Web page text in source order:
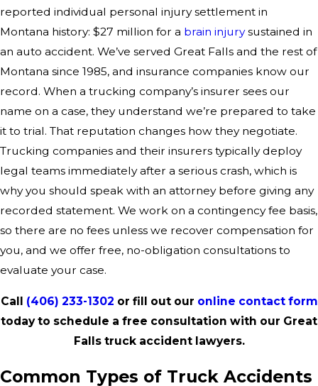
reported individual personal injury settlement in
Montana history: $27 million for a brain injurysustained in
an auto accident. We’ve served Great Falls and the rest of
Montana since 1985, and insurance companies know our
record. When a trucking company’s insurer sees our
name on a case, they understand we’re prepared to take
it to trial. That reputation changes how they negotiate.
Trucking companies and their insurers typically deploy
legal teams immediately after a serious crash, which is
why you should speak with an attorney before giving any
recorded statement. We work on a contingency fee basis,
so there are no fees unless we recover compensation for
you, and we offer free, no-obligation consultations to
evaluate your case.
Call (406) 233-1302 or fill out our online contact form
today to schedule a free consultation with our Great
Falls truck accident lawyers.
Common Types of Truck Accidents